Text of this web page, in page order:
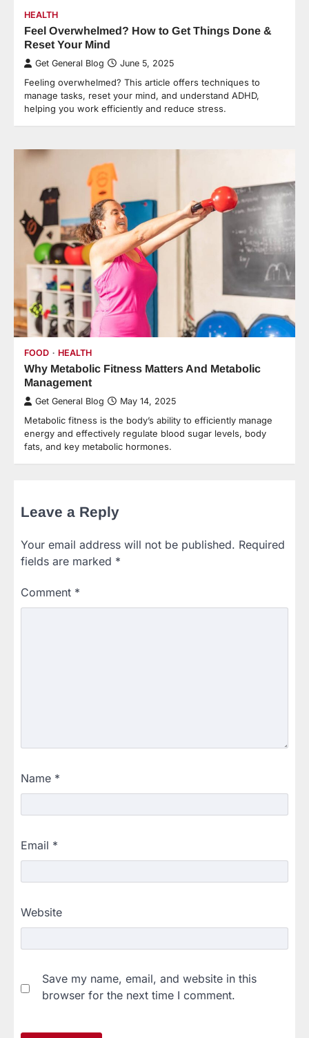
HEALTH
Feel Overwhelmed? How to Get Things Done &
Reset Your Mind
Get General Blog June 5, 2025
Feeling overwhelmed? This article offers techniques to
manage tasks, reset your mind, and understand ADHD,
helping you work efficiently and reduce stress.
FOOD HEALTH
Why Metabolic Fitness Matters And Metabolic
Management
Get General Blog May 14, 2025
Metabolic fitness is the body’s ability to efficiently manage
energy and effectively regulate blood sugar levels, body
fats, and key metabolic hormones.
Leave a Reply
Your email address will not be published. Required
fields are marked *
Comment *
Name *
Email *
Website
Save my name, email, and website in this
browser for the next time I comment.